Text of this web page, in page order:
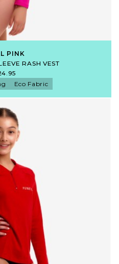
PINK
RASH VEST
Eco Fabric